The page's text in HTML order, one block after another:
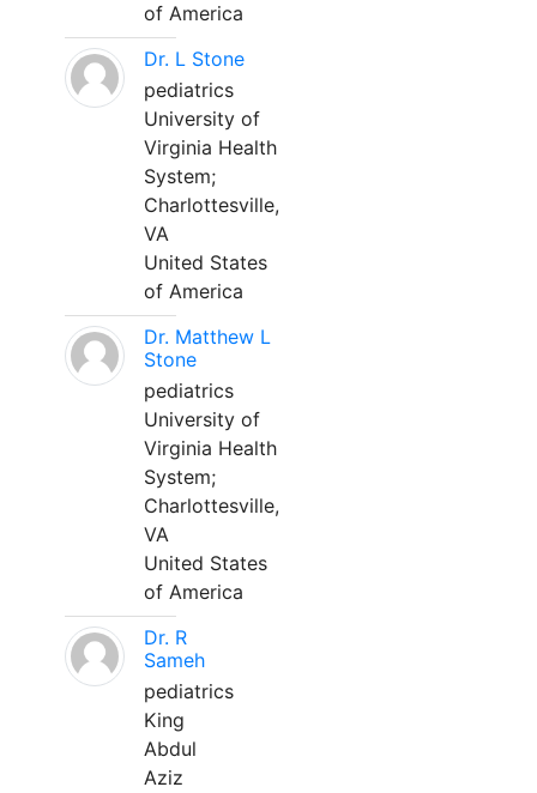
of America
Dr. L Stone
pediatrics
University of
Virginia Health
System;
Charlottesville,
VA
United States
of America
Dr. Matthew L
Stone
pediatrics
University of
Virginia Health
System;
Charlottesville,
VA
United States
of America
Dr. R
Sameh
pediatrics
King
Abdul
Aziz